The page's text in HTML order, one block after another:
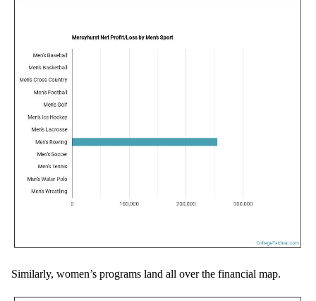
Similarly, women’s programs land all over the financial map.